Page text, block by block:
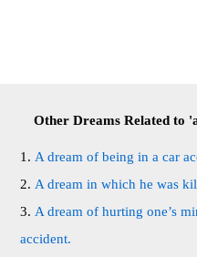
Other Dreams Related to
A dream of being in a car
A dream in which he was
A dream of hurting one’s
accident.